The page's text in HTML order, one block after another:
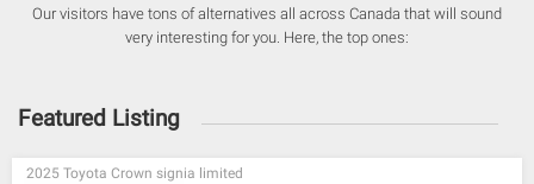
Our visitors have tons of alternatives all across Canada that will sound
very interesting for you. Here, the top ones:
Featured Listing
2025 Toyota Crown signia limited